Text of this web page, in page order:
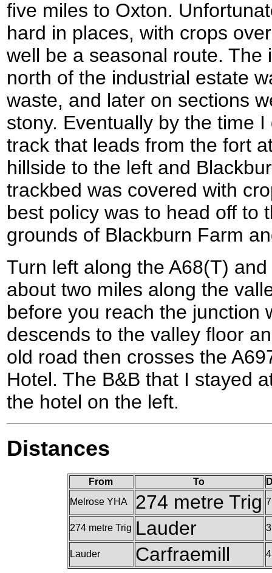
five miles to Oxton.
hard in places, with crops
well be a seasonal route. The
north of the industrial estate
waste, and later on sections
stony. Eventually by the time
track that leads from the fort
hillside to the left and
trackbed was covered with
best policy was to head off to
grounds of Blackburn Farm
Turn left along the A68(T)
about two miles along the
before you reach the junction
descends to the valley floor
old road then crosses the
Hotel. The B&B that I stayed
the hotel on the left.
Distances
From To
Melrose YHA
274 metre Trig
274 metre Trig Lauder
Lauder Carfraemill